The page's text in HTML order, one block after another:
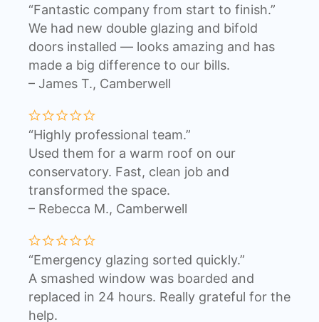
“Fantastic company from start to finish.”
We had new double glazing and bifold
doors installed — looks amazing and has
made a big difference to our bills.
– James T., Camberwell
“Highly professional team.”
Used them for a warm roof on our
conservatory. Fast, clean job and
transformed the space.
– Rebecca M., Camberwell
“Emergency glazing sorted quickly.”
A smashed window was boarded and
replaced in 24 hours. Really grateful for the
help.